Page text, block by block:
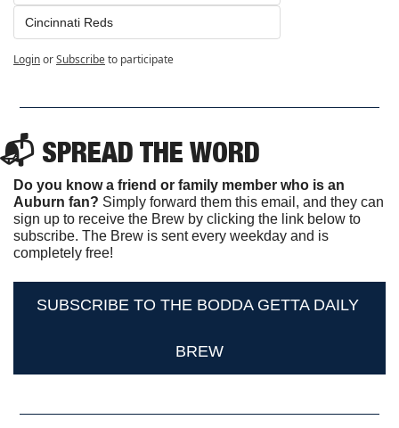
Cincinnati Reds
LoginorSubscribeto participate
📬 SPREAD THE WORD
Do you know a friend or family member who is an
Auburn fan? Simply forward them this email, and they can
sign up to receive the Brew by clicking the link below to
subscribe. The Brew is sent every weekday and is
completely free!
SUBSCRIBE TO THE BODDA GETTA DAILY
BREW